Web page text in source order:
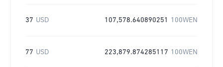
37 USD 107,578.640890251 100WEN
77 USD 223,879.874285117 100WEN